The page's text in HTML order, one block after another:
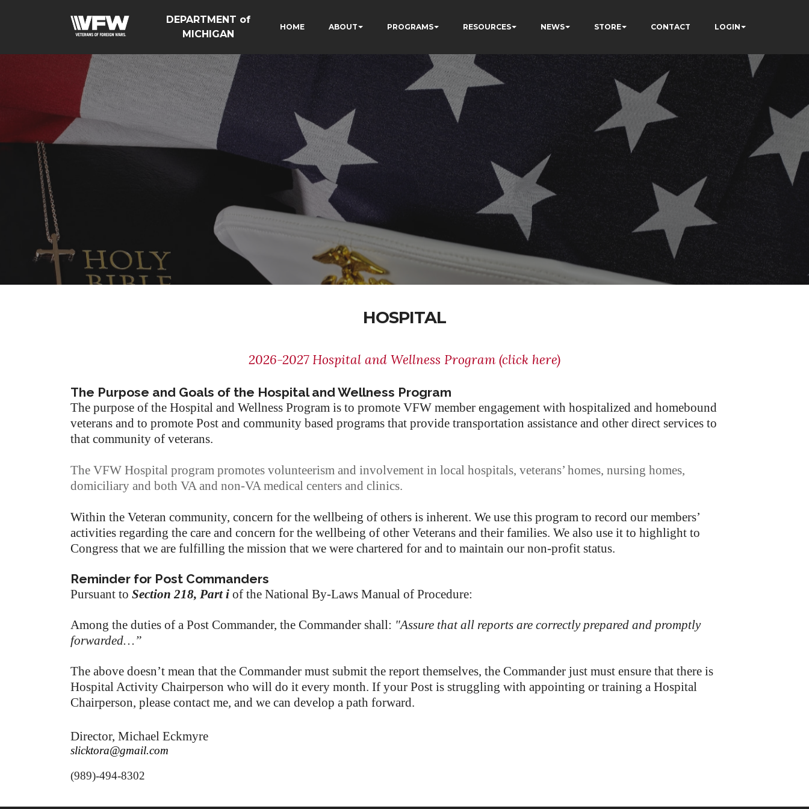
DEPARTMENT of
MICHIGAN
HOME ABOUT PROGRAMS RESOURCES NEWS STORE CONTACT LOGIN
HOSPITAL
2026-2027 Hospital and Wellness Program (click here)
The Purpose and Goals of the Hospital and Wellness Program
The purpose of the Hospital and Wellness Program is to promote VFW member engagement with hospitalized and homebound
veterans and to promote Post and community based programs that provide transportation assistance and other direct services to
that community of veterans.
The VFW Hospital program promotes volunteerism and involvement in local hospitals, veterans’ homes, nursing homes,
domiciliary and both VA and non-VA medical centers and clinics.
Within the Veteran community, concern for the wellbeing of others is inherent. We use this program to record our members’
activities regarding the care and concern for the wellbeing of other Veterans and their families. We also use it to highlight to
Congress that we are fulfilling the mission that we were chartered for and to maintain our non-profit status.
Reminder for Post Commanders
Pursuant to Section 218, Part i of the National By-Laws Manual of Procedure:
Among the duties of a Post Commander, the Commander shall: "Assure that all reports are correctly prepared and promptly
forwarded…”
The above doesn’t mean that the Commander must submit the report themselves, the Commander just must ensure that there is
Hospital Activity Chairperson who will do it every month. If your Post is struggling with appointing or training a Hospital
Chairperson, please contact me, and we can develop a path forward.
Director, Michael Eckmyre
slicktora@gmail.com
(989)-494-8302